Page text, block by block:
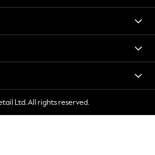
Ltd. All rights reserved.